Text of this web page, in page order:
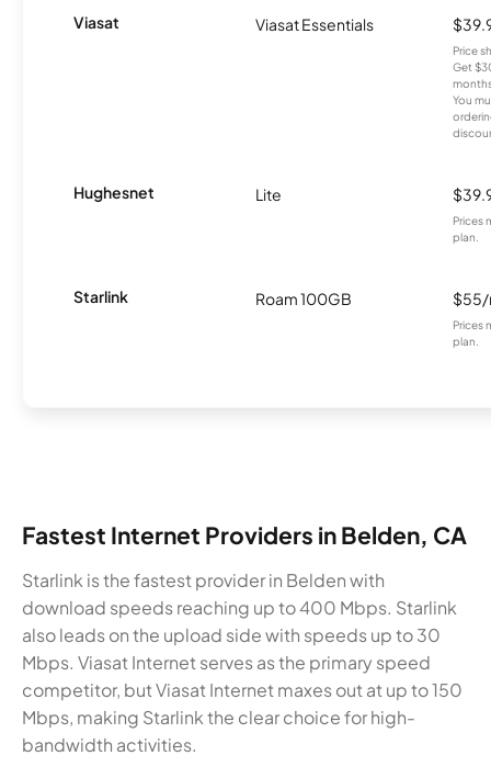
Viasat Viasat Essentials
Price
Get
You
Hughesnet Lite
Prices
plan.
Starlink Roam 100GB
Prices
plan.
Fastest Internet Providers in Belden, CA
Starlink is the fastest provider in Belden with
download speeds reaching up to 400 Mbps. Starlink
also leads on the upload side with speeds up to 30
Mbps. Viasat Internet serves as the primary speed
competitor, but Viasat Internet maxes out at up to 150
Mbps, making Starlink the clear choice for high-
bandwidth activities.